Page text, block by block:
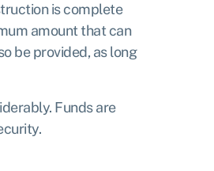
is complete
amount that can
be provided, as long
Funds are